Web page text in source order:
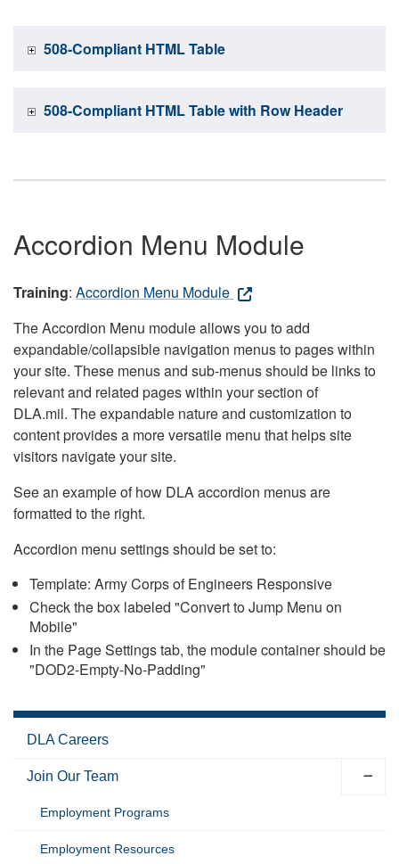
508-Compliant HTML Table
508-Compliant HTML Table with Row Header
Accordion Menu Module
Training: Accordion Menu Module
The Accordion Menu module allows you to add
expandable/collapsible navigation menus to pages within
your site. These menus and sub-menus should be links to
relevant and related pages within your section of
DLA.mil. The expandable nature and customization to
content provides a more versatile menu that helps site
visitors navigate your site.
See an example of how DLA accordion menus are
formatted to the right.
Accordion menu settings should be set to:
Template: Army Corps of Engineers Responsive
Check the box labeled "Convert to Jump Menu on
Mobile"
In the Page Settings tab, the module container should be
"DOD2-Empty-No-Padding"
DLA Careers
Join Our Team
Employment Programs
Employment Resources